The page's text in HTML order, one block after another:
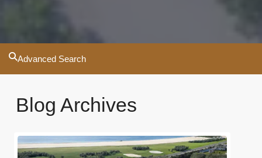
Advanced Search
Blog Archives